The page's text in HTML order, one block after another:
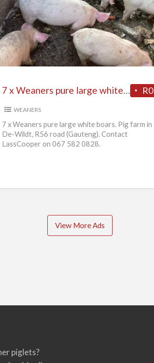
R0
7 x Weaners pure large white boars
WEANERS
7 x Weaners pure large white boars. Pig farm in
De-Wildt, R56 road (Gauteng). Contact
LassCooper on 067 582 0828.
View More Ads
piglets?